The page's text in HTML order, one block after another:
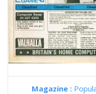
Magazine :